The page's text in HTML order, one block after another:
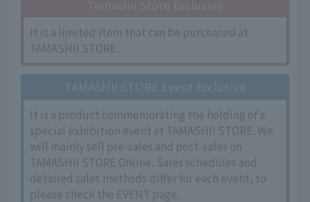
It is a limited item that can be purchased at
TAMASHII STORE.
TAMASHII STORE Event Exclusive
It is a product commemorating the holding of a
special exhibition event at TAMASHII STORE. We
will mainly sell pre-sales and post-sales on
TAMASHII STORE Online. Sales schedules and
detailed sales methods differ for each event, so
please check the EVENT page.